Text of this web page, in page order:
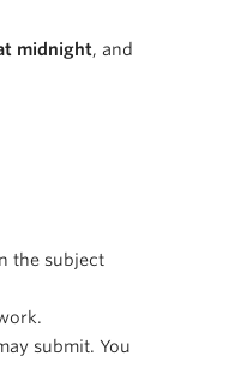
midnight, and
the subject
submit. You